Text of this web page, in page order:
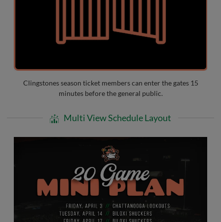
Clingstones season ticket members can enter the gates 15
minutes before the general public.
Multi View Schedule Layout